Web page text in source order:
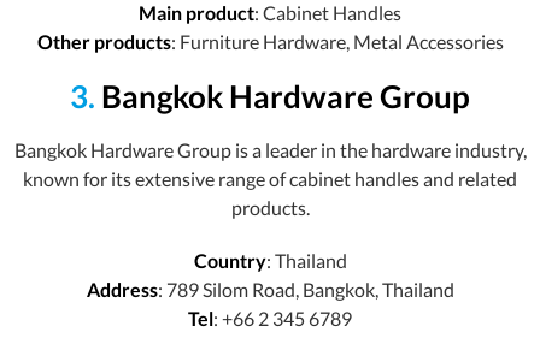
Main product: Cabinet Handles
Other products: Furniture Hardware, Metal Accessories
3. Bangkok Hardware Group
Bangkok Hardware Group is a leader in the hardware industry,
known for its extensive range of cabinet handles and related
products.
Country: Thailand
Address: 789 Silom Road, Bangkok, Thailand
Tel: +66 2 345 6789